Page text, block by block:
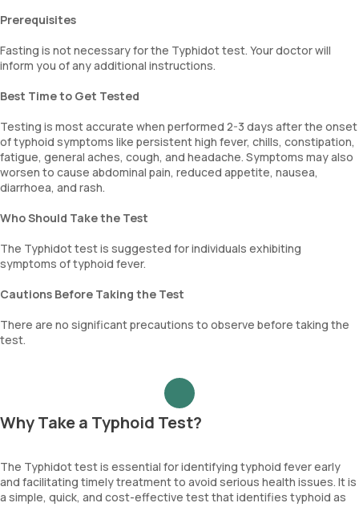
Prerequisites
Fasting is not necessary for the Typhidot test. Your doctor will
inform you of any additional instructions.
Best Time to Get Tested
Testing is most accurate when performed 2-3 days after the onset
of typhoid symptoms like persistent high fever, chills, constipation,
fatigue, general aches, cough, and headache. Symptoms may also
worsen to cause abdominal pain, reduced appetite, nausea,
diarrhoea, and rash.
Who Should Take the Test
The Typhidot test is suggested for individuals exhibiting
symptoms of typhoid fever.
Cautions Before Taking the Test
There are no significant precautions to observe before taking the
test.
Why Take a Typhoid Test?
The Typhidot test is essential for identifying typhoid fever early
and facilitating timely treatment to avoid serious health issues. It is
a simple, quick, and cost-effective test that identifies typhoid as